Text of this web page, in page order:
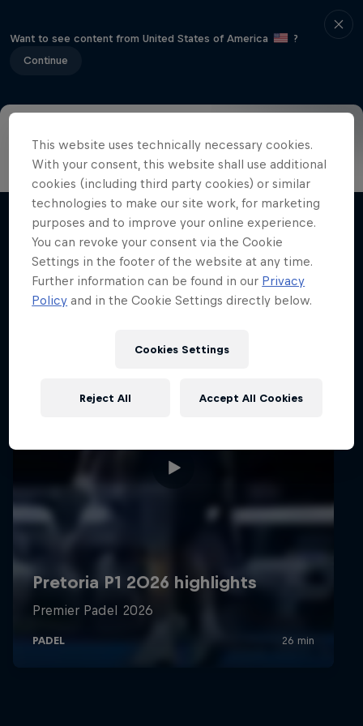
Want to see content from United States of America
?
Continue
Info Highlights How to watch Preview FAQ
Related Videos
This website uses technically necessary cookies.
With your consent, this website shall use additional
cookies (including third party cookies) or similar
technologies to make our site work, for marketing
purposes and to improve your online experience.
You can revoke your consent via the Cookie
Settings in the footer of the website at any time.
Further information can be found in our Privacy
Policy and in the Cookie Settings directly below.
Cookies Settings
Reject All Accept All Cookies